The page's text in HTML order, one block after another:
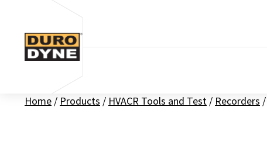
Skip to content
Home / Products / HVACR Tools and Test / Recorders /